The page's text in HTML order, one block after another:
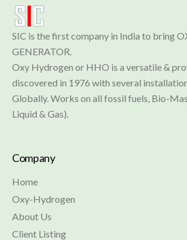
SIC is the first company in India to bring
GENERATOR.
Oxy Hydrogen or HHO is a versatile &
discovered in 1976 with several
Globally. Works on all fossil fuels, Bio-
Liquid & Gas).
Company
Home
Oxy-Hydrogen
About Us
Client Listing